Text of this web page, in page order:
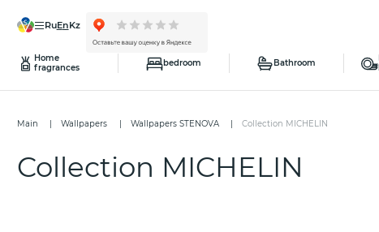
ru en kz
Home
fragrances
bedroom Bathroom
Main Wallpapers Wallpapers STENOVA Collection MICHELIN
Collection MICHELIN